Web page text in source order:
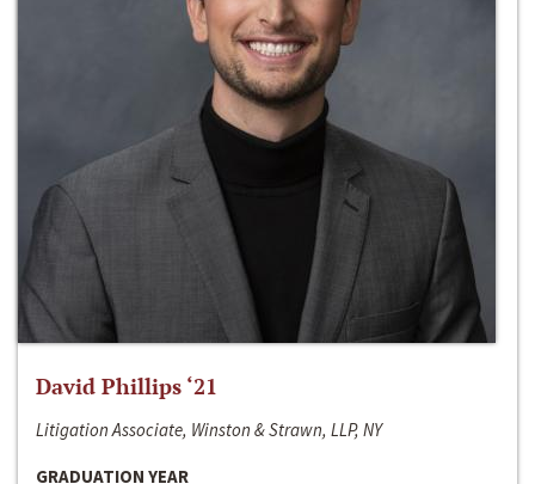
David Phillips ‘21
Litigation Associate, Winston & Strawn, LLP, NY
GRADUATION YEAR